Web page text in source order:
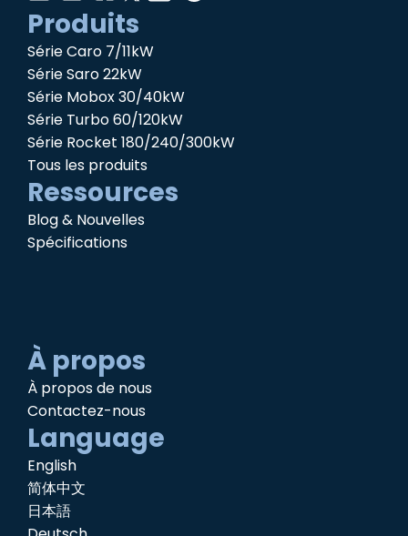
Produits
Série Caro 7/11kW
Série Saro 22kW
Série Mobox 30/40kW
Série Turbo 60/120kW
Série Rocket 180/240/300kW
Tous les produits
Ressources
Blog & Nouvelles
Spécifications
À propos
À propos de nous
Contactez-nous
Language
English
简体中文
日本語